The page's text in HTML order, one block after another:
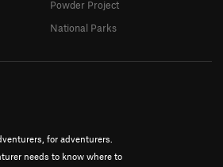
for adventurers.
needs to know where to
Powder Project
National Parks